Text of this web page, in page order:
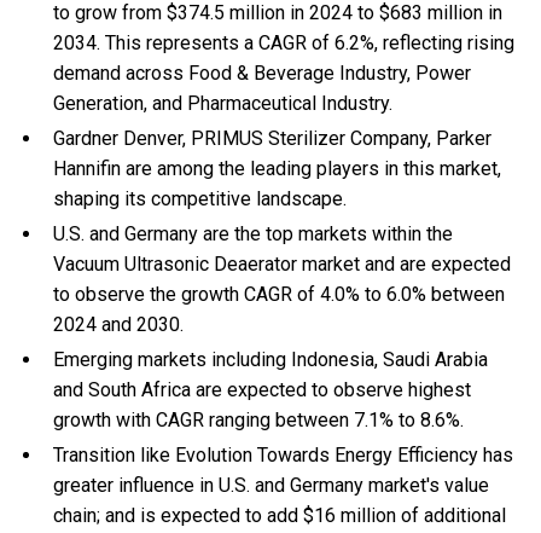
to grow from $374.5 million in 2024 to $683 million in
2034. This represents a CAGR of 6.2%, reflecting rising
demand across Food & Beverage Industry, Power
Generation, and Pharmaceutical Industry.
Gardner Denver, PRIMUS Sterilizer Company, Parker
Hannifin are among the leading players in this market,
shaping its competitive landscape.
U.S. and Germany are the top markets within the
Vacuum Ultrasonic Deaerator market and are expected
to observe the growth CAGR of 4.0% to 6.0% between
2024 and 2030.
Emerging markets including Indonesia, Saudi Arabia
and South Africa are expected to observe highest
growth with CAGR ranging between 7.1% to 8.6%.
Transition like Evolution Towards Energy Efficiency has
greater influence in U.S. and Germany market's value
chain; and is expected to add $16 million of additional